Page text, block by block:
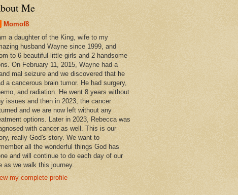
Me
Momof8
a daughter of the King, wife to my
husband Wayne since 1999, and
to 6 beautiful little girls and 2 handsome
On February 11, 2015, Wayne had a
mal seizure and we discovered that he
a cancerous brain tumor. He had surgery,
and radiation. He went 8 years without
issues and then in 2023, the cancer
and we are now left without any
options. Later in 2023, Rebecca was
with cancer as well. This is our
really God's story. We want to
all the wonderful things God has
and will continue to do each day of our
as we walk this journey.
my complete profile